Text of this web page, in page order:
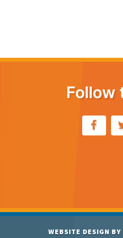
Follow
WEBSITE DESIGN BY